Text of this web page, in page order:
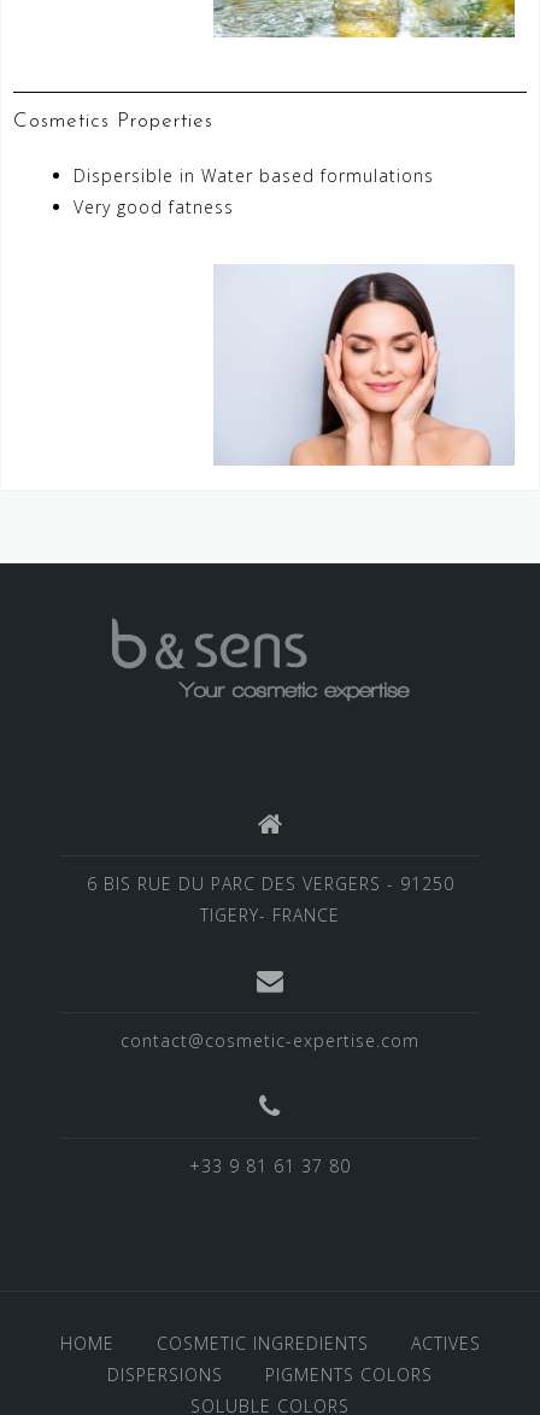
Cosmetics Properties
Dispersible in Water based formulations
Very good fatness
6 BIS RUE DU PARC DES VERGERS - 91250
TIGERY- FRANCE
contact@cosmetic-expertise.com
+33 9 81 61 37 80
HOME COSMETIC INGREDIENTS
ACTIVES
DISPERSIONS
PIGMENTS COLORS
SOLUBLE COLORS